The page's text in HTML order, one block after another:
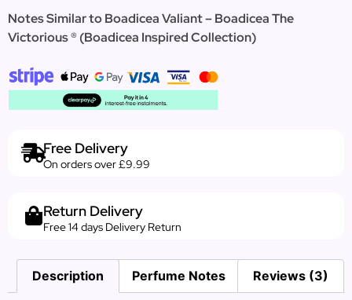
Notes Similar to Boadicea Valiant – Boadicea The
Victorious ® (Boadicea Inspired Collection)
Free Delivery
On orders over £9.99
Return Delivery
Free 14 days Delivery Return
Description Perfume Notes Reviews (3)